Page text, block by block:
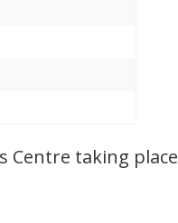
taking